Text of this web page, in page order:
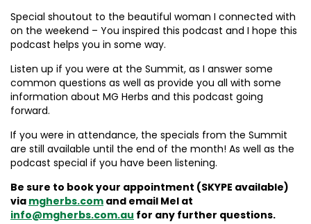
Special shoutout to the beautiful woman I connected with
on the weekend – You inspired this podcast and I hope this
podcast helps you in some way.
Listen up if you were at the Summit, as I answer some
common questions as well as provide you all with some
information about MG Herbs and this podcast going
forward.
If you were in attendance, the specials from the Summit
are still available until the end of the month! As well as the
podcast special if you have been listening.
Be sure to book your appointment (SKYPE available)
via mgherbs.com and email Mel at
info@mgherbs.com.au for any further questions.